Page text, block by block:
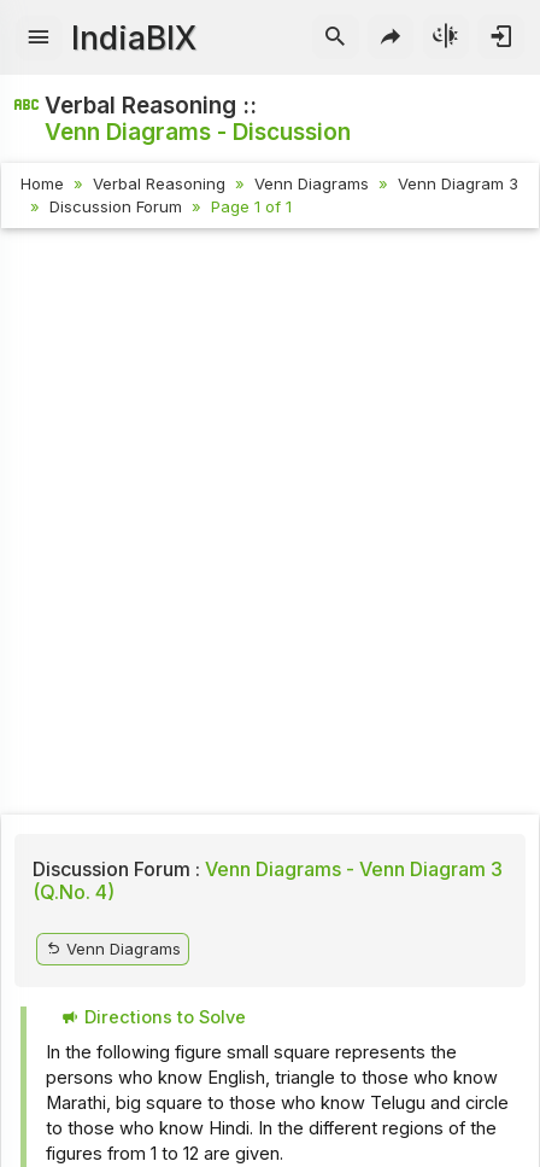
IndiaBIX
Verbal Reasoning ::
Venn Diagrams - Discussion
Home Verbal Reasoning Venn Diagrams
Venn Diagram 3
Discussion Forum
Page 1 of 1
Discussion Forum : Venn Diagrams - Venn Diagram 3
(Q.No. 4)
Venn Diagrams
Directions to Solve
In the following figure small square represents the
persons who know English, triangle to those who know
Marathi, big square to those who know Telugu and circle
to those who know Hindi. In the different regions of the
figures from 1 to 12 are given.